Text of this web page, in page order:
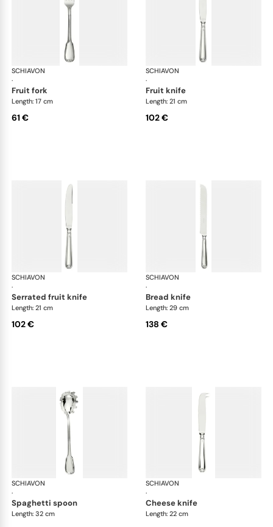
SCHIAVON
·
Francese cutlery, silver plated
fruit fork
Length: 17 cm
61 €
SCHIAVON
·
fruit knife
Length: 21 cm
102 €
SCHIAVON
·
Francese cutlery, silver plated
serrated fruit knife
Length: 21 cm
102 €
SCHIAVON
·
bread knife
Length: 29 cm
138 €
SCHIAVON
·
Francese cutlery, silver plated
spaghetti spoon
Length: 32 cm
SCHIAVON
·
cheese knife
Length: 22 cm